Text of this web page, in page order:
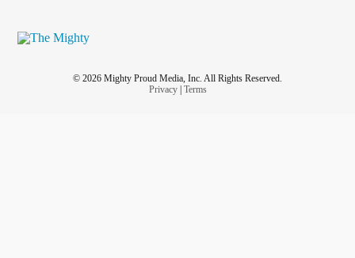
© 2026 Mighty Proud Media, Inc. All Rights Reserved.
Privacy| Terms